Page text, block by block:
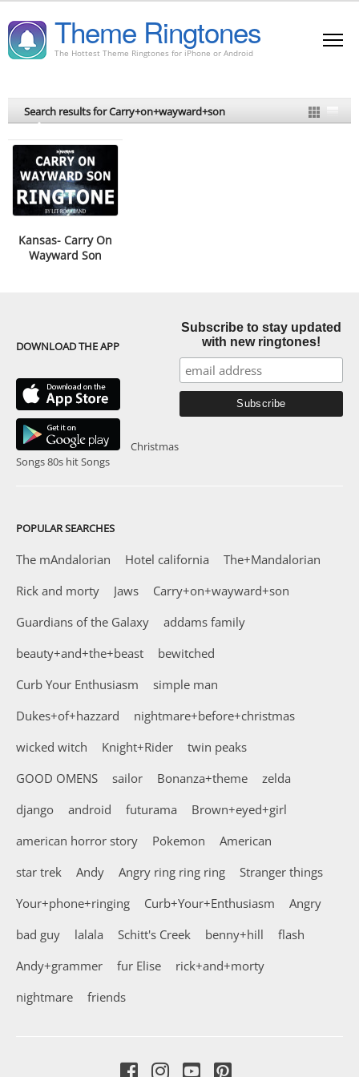
Theme Ringtones
The Hottest Theme Ringtones for iPhone or Android
Search results for Carry+on+wayward+son
Kansas- Carry On
Wayward Son
DOWNLOAD THE APP
Christmas
Songs80s hit Songs
Subscribe to stay updated
with new ringtones!
POPULAR SEARCHES
The mAndalorian Hotel california
The+Mandalorian
Rick and morty
Jaws
Carry+on+wayward+son
Guardians of the Galaxy
addams family
beauty+and+the+beast
bewitched
Curb Your Enthusiasm
simple man
Dukes+of+hazzard
nightmare+before+christmas
wicked witch
Knight+Rider
twin peaks
GOOD OMENS
sailor Bonanza+theme
zelda
django
android futurama
Brown+eyed+girl
american horror story
Pokemon
American
star trek
Andy Angry ring ring ring
Stranger things
Your+phone+ringing
Curb+Your+Enthusiasm
Angry
bad guy
lalala Schitt's Creek benny+hill
flash
Andy+grammer
fur Elise
rick+and+morty
nightmare
friends